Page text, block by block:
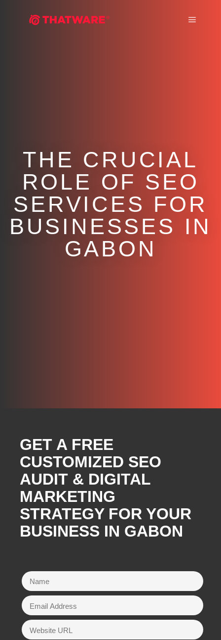
THE CRUCIAL
ROLE OF SEO
SERVICES FOR
BUSINESSES IN
GABON
GET A FREE
CUSTOMIZED SEO
AUDIT & DIGITAL
MARKETING
STRATEGY FOR YOUR
BUSINESS IN GABON